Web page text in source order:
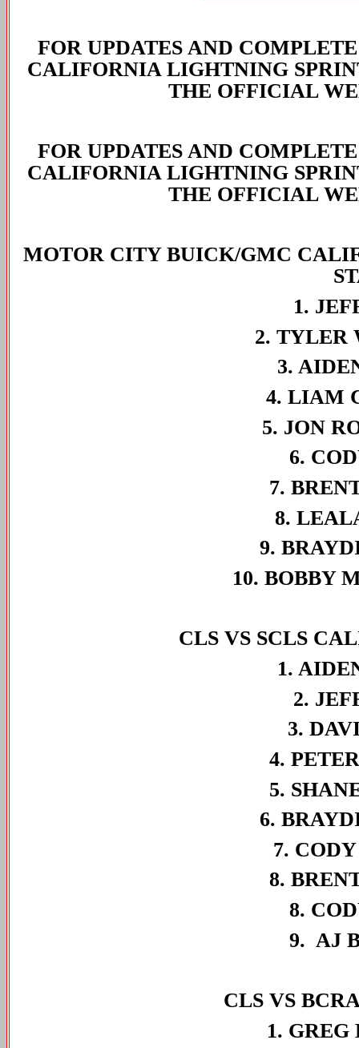
FOR UPDATES AND
CALIFORNIA LIGHTNING
THE OFFICIAL
FOR UPDATES AND
CALIFORNIA LIGHTNING
THE OFFICIAL
MOTOR CITY BUICK/GMC
1.
2. TYLER
3.
4. LIAM
5. JON
6.
7.
8.
9.
10. BOBBY
CLS VS SCLS
1.
2.
3.
4.
5.
6.
7.
8.
8.
9. AJ
CLS VS
1.